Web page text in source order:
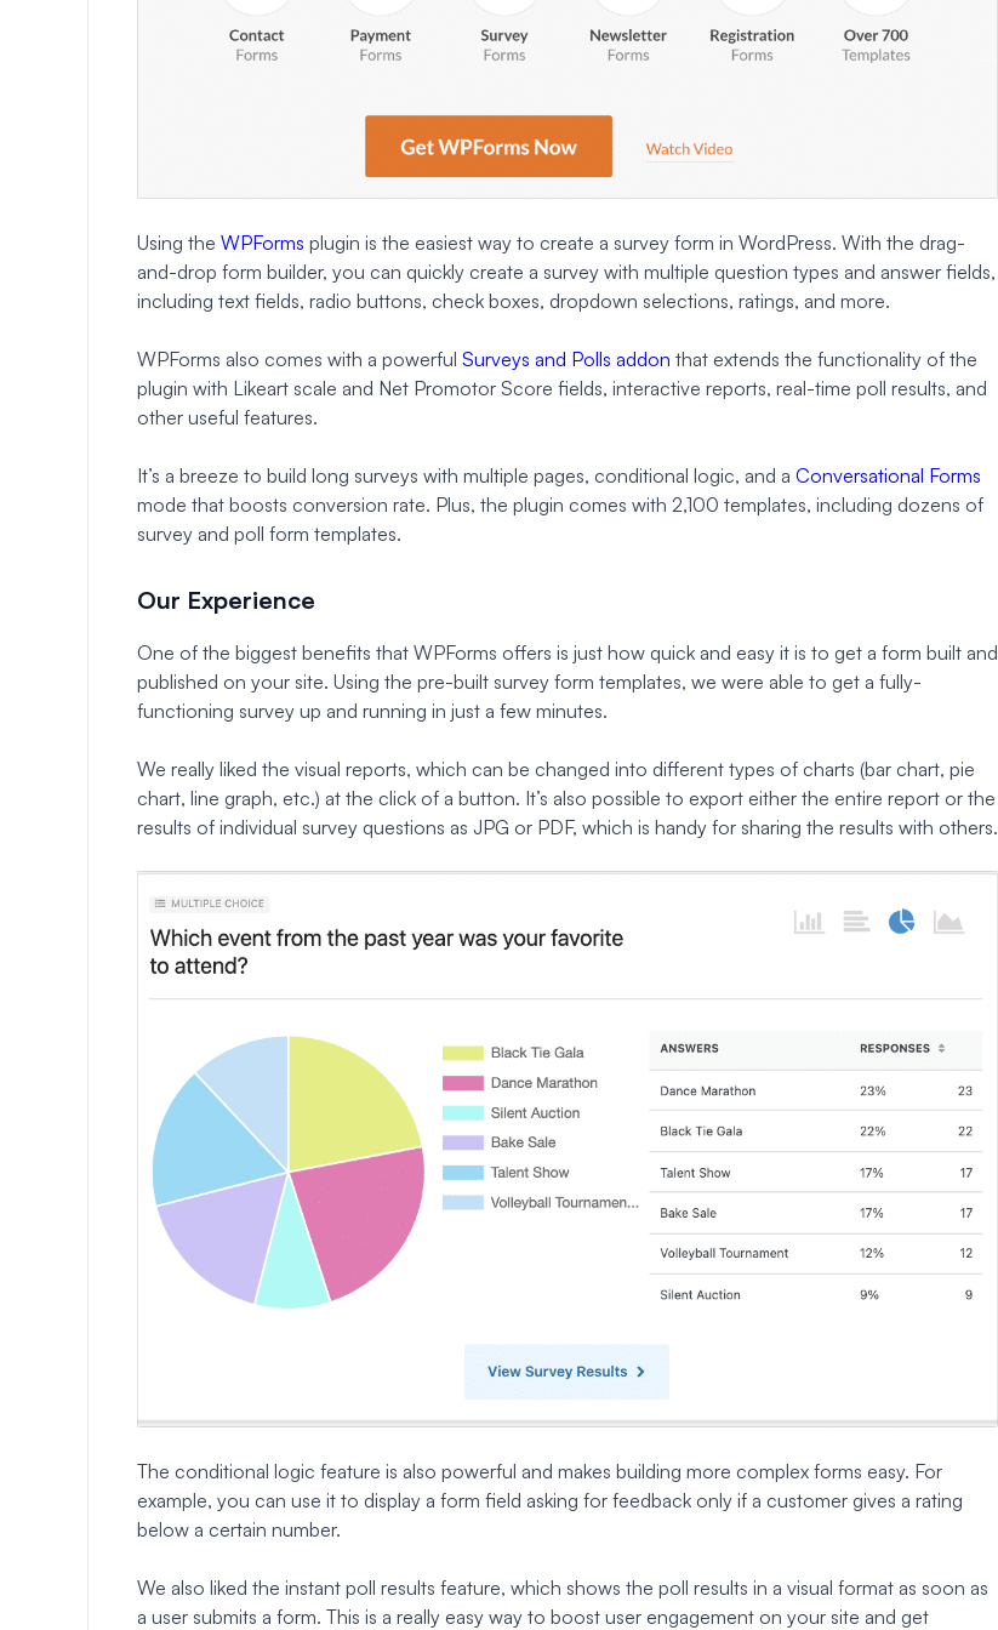
Using the WPForms plugin is the easiest way to create a survey form in WordPress. With the drag-
and-drop form builder, you can quickly create a survey with multiple question types and answer fields,
including text fields, radio buttons, check boxes, dropdown selections, ratings, and more.
WPForms also comes with a powerful Surveys and Polls addon that extends the functionality of the
plugin with Likeart scale and Net Promotor Score fields, interactive reports, real-time poll results, and
other useful features.
It’s a breeze to build long surveys with multiple pages, conditional logic, and a Conversational Forms
mode that boosts conversion rate. Plus, the plugin comes with 2,100 templates, including dozens of
survey and poll form templates.
Our Experience
One of the biggest benefits that WPForms offers is just how quick and easy it is to get a form built and
published on your site. Using the pre-built survey form templates, we were able to get a fully-
functioning survey up and running in just a few minutes.
We really liked the visual reports, which can be changed into different types of charts (bar chart, pie
chart, line graph, etc.) at the click of a button. It’s also possible to export either the entire report or the
results of individual survey questions as JPG or PDF, which is handy for sharing the results with others.
The conditional logic feature is also powerful and makes building more complex forms easy. For
example, you can use it to display a form field asking for feedback only if a customer gives a rating
below a certain number.
We also liked the instant poll results feature, which shows the poll results in a visual format as soon as
a user submits a form. This is a really easy way to boost user engagement on your site and get